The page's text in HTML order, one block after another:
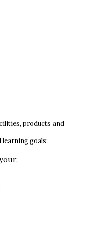
products and
learning goals;